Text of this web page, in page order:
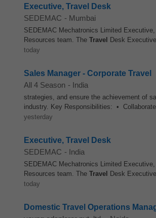
Executive, Travel Desk
SEDEMAC - Mumbai
SEDEMAC Mechatronics Limited Executive,
Resources team. The Travel Desk
today
Sales Manager - Corporate Travel
All 4 Season - India
strategies, and ensure the achievement of
industry. Key Responsibilities: •
yesterday
Executive, Travel Desk
SEDEMAC - India
SEDEMAC Mechatronics Limited Executive,
Resources team. The Travel Desk
today
Domestic Travel Operations